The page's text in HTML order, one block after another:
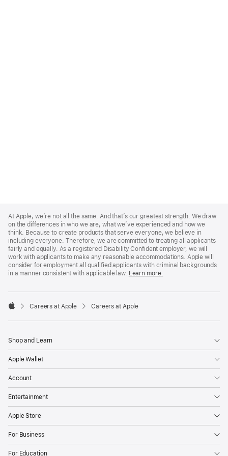
Footer
At Apple, we’re not all the same. And that’s our greatest strength. We draw
on the differences in who we are, what we’ve experienced and how we
think. Because to create products that serve everyone, we believe in
including everyone. Therefore, we are committed to treating all applicants
fairly and equally. As a registered Disability Confident employer, we will
work with applicants to make any reasonable accommodations. Apple will
consider for employment all qualified applicants with criminal backgrounds
in a manner consistent with applicable law. Learn more.

Careers at Apple Careers at Apple
Shop and Learn
Apple Wallet
Account
Entertainment
Apple Store
For Business
For Education